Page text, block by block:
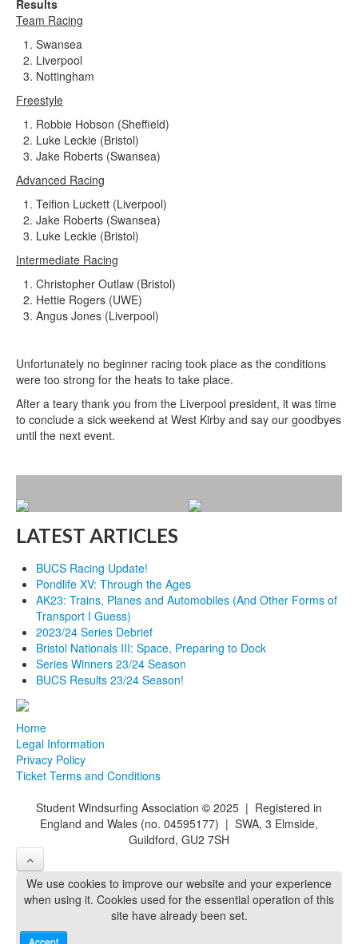
Results
Team Racing
Swansea
Liverpool
Nottingham
Freestyle
Robbie Hobson (Sheffield)
Luke Leckie (Bristol)
Jake Roberts (Swansea)
Advanced Racing
Teifion Luckett (Liverpool)
Jake Roberts (Swansea)
Luke Leckie (Bristol)
Intermediate Racing
Christopher Outlaw (Bristol)
Hettie Rogers (UWE)
Angus Jones (Liverpool)
Unfortunately no beginner racing took place as the conditions
were too strong for the heats to take place.
After a teary thank you from the Liverpool president, it was time
to conclude a sick weekend at West Kirby and say our goodbyes
until the next event.
LATEST ARTICLES
BUCS Racing Update!
Pondlife XV: Through the Ages
AK23: Trains, Planes and Automobiles (And Other Forms of
Transport I Guess)
2023/24 Series Debrief
Bristol Nationals III: Space, Preparing to Dock
Series Winners 23/24 Season
BUCS Results 23/24 Season!
Home
Legal Information
Privacy Policy
Ticket Terms and Conditions
Student Windsurfing Association © 2025 | Registered in
England and Wales (no. 04595177) | SWA, 3 Elmside,
Guildford, GU2 7SH
We use cookies to improve our website and your experience
when using it. Cookies used for the essential operation of this
site have already been set.